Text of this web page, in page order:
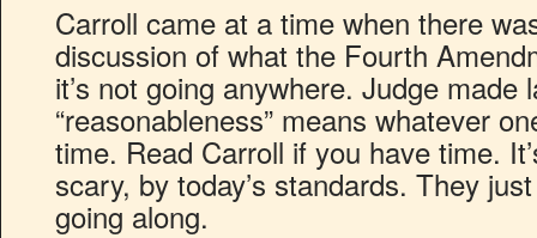
Carroll came at a time when there
discussion of what the Fourth
it’s not going anywhere. Judge
“reasonableness” means whatever
time. Read Carroll if you have time.
scary, by today’s standards. They
going along.